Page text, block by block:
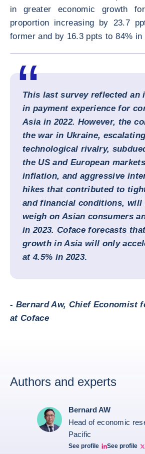
in greater economic growth
proportion increasing by 23.7
former and by 16.3 ppts to 84% in
This last survey reflected an
in payment experience for
Asia in 2022. However, the
the war in Ukraine,
technological rivalry,
the US and European
inflation, and aggressive
hikes that contributed to
and financial conditions, will
weigh on Asian consumers
in 2023. Coface forecasts
growth in Asia will only
at 4.5% in 2023.
- Bernard Aw, Chief Economist
at Coface
Authors and experts
Bernard AW
Head of economic
Pacific
See profile
Bernard Aw Linkedin
See profile
Bernard Aw